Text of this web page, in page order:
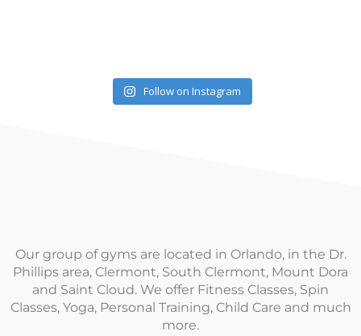
Follow on Instagram
Our group of gyms are located in Orlando, in the Dr.
Phillips area, Clermont, South Clermont, Mount Dora
and Saint Cloud. We offer Fitness Classes, Spin
Classes, Yoga, Personal Training, Child Care and much
more.